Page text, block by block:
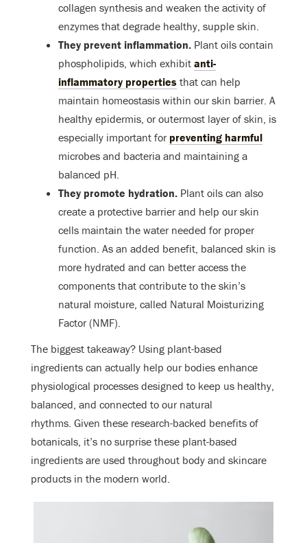
collagen synthesis and weaken the activity of
enzymes that degrade healthy, supple skin.
They prevent inflammation. Plant oils contain
phospholipids, which exhibit anti-
inflammatory properties that can help
maintain homeostasis within our skin barrier. A
healthy epidermis, or outermost layer of skin, is
especially important for preventing harmful
microbes and bacteria and maintaining a
balanced pH.
They promote hydration. Plant oils can also
create a protective barrier and help our skin
cells maintain the water needed for proper
function. As an added benefit, balanced skin is
more hydrated and can better access the
components that contribute to the skin’s
natural moisture, called Natural Moisturizing
Factor (NMF).
The biggest takeaway? Using plant-based
ingredients can actually help our bodies enhance
physiological processes designed to keep us healthy,
balanced, and connected to our natural
rhythms. Given these research-backed benefits of
botanicals, it’s no surprise these plant-based
ingredients are used throughout body and skincare
products in the modern world.